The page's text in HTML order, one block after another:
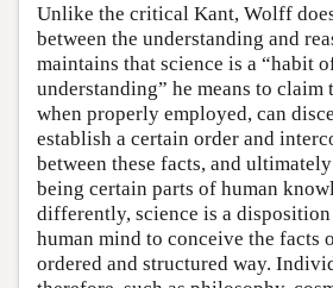
Unlike the critical Kant, Wolff
between the understanding and
maintains that science is a “habit
understanding” he means to claim
when properly employed, can
establish a certain order and
between these facts, and
being certain parts of human
differently, science is a
human mind to conceive the facts
ordered and structured way.